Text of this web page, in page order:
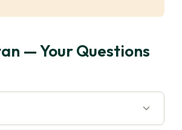
— Your Questions